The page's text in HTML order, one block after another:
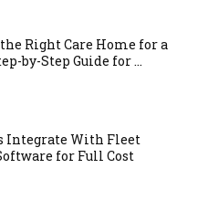
Right Care Home for a
by-Step Guide for ...
Integrate With Fleet
for Full Cost